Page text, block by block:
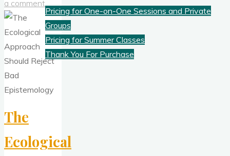
Pricing for One-on-One Sessions and Private
Groups
Pricing for Summer Classes
Thank You For Purchase
and
Creativity"
a comment
The
Ecological